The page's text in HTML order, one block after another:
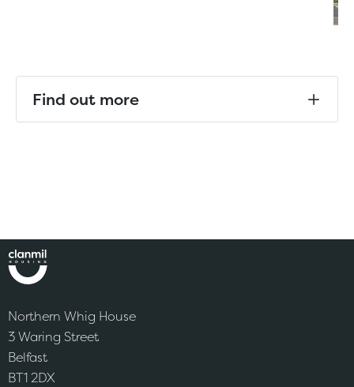
Find out more
Northern Whig House
3 Waring Street
Belfast
BT1 2DX